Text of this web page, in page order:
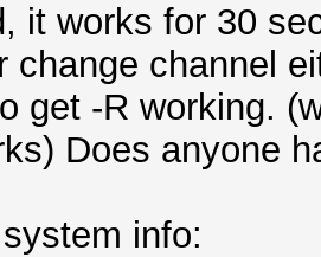
it works for 30
change channel
get -R working.
Does anyone
info: